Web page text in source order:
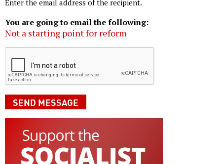
Enter the email address of the recipient.
You are going to email the following:
Not a starting point for reform